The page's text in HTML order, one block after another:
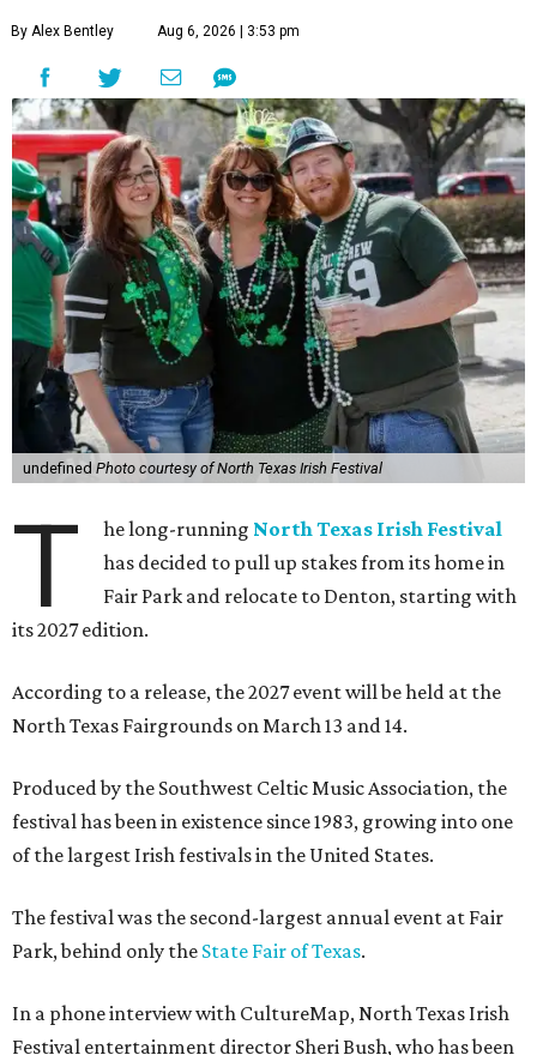
By Alex Bentley Aug 6, 2026 | 3:53 pm
undefined Photo courtesy of North Texas Irish Festival
T he long-running North Texas Irish Festival
has decided to pull up stakes from its home in
Fair Park and relocate to Denton, starting with
its 2027 edition.
According to a release, the 2027 event will be held at the
North Texas Fairgrounds on March 13 and 14.
Produced by the Southwest Celtic Music Association, the
festival has been in existence since 1983, growing into one
of the largest Irish festivals in the United States.
The festival was the second-largest annual event at Fair
Park, behind only the State Fair of Texas.
In a phone interview with CultureMap, North Texas Irish
Festival entertainment director Sheri Bush, who has been